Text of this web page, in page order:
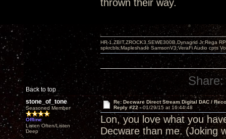
thrown their way.
Back to top
HR-1,ZBIT,ZROCK3,SEWE300B,Dynagrid Jr;Rega
spkrcbls;Mapleshade SamsonV3;VeraFi Audio cpts
Share:
stone_of_tone
Seasoned Member
Offline
Listen Often/Listen
Deep
Re: Decware Direct Stream Digital DAC /
Reply #22 -01/29/15 at 16:44:48
Lon, you love what you
Decware than me. (Joking